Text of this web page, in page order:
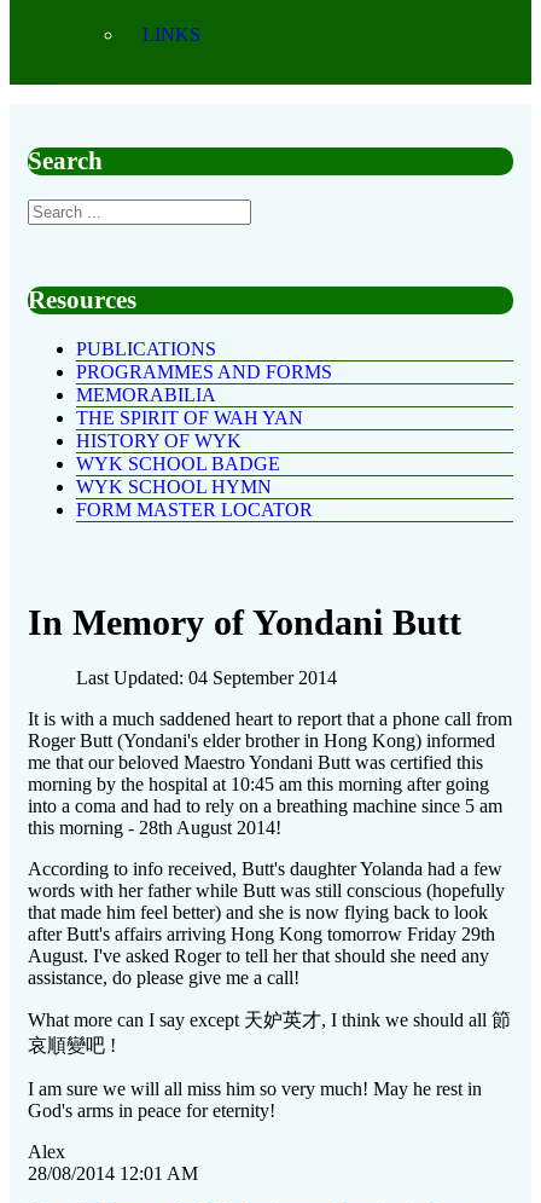
LINKS
Search
Resources
PUBLICATIONS
PROGRAMMES AND FORMS
MEMORABILIA
THE SPIRIT OF WAH YAN
HISTORY OF WYK
WYK SCHOOL BADGE
WYK SCHOOL HYMN
FORM MASTER LOCATOR
In Memory of Yondani Butt
Last Updated: 04 September 2014
It is with a much saddened heart to report that a phone call from
Roger Butt (Yondani's elder brother in Hong Kong) informed
me that our beloved Maestro Yondani Butt was certified this
morning by the hospital at 10:45 am this morning after going
into a coma and had to rely on a breathing machine since 5 am
this morning - 28th August 2014!
According to info received, Butt's daughter Yolanda had a few
words with her father while Butt was still conscious (hopefully
that made him feel better) and she is now flying back to look
after Butt's affairs arriving Hong Kong tomorrow Friday 29th
August. I've asked Roger to tell her that should she need any
assistance, do please give me a call!
What more can I say except 天妒英才, I think we should all 節
哀順變吧 !
I am sure we will all miss him so very much! May he rest in
God's arms in peace for eternity!
Alex
28/08/2014 12:01 AM